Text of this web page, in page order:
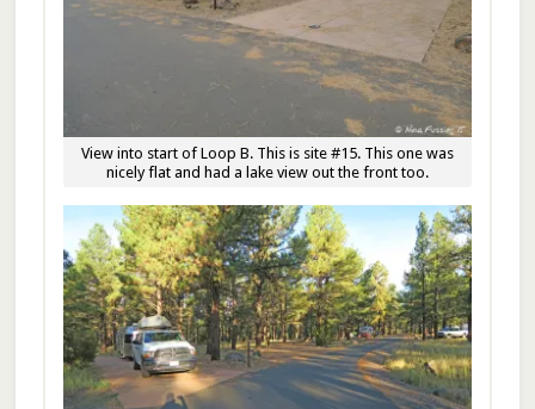
View into start of Loop B. This is site #15. This one was
nicely flat and had a lake view out the front too.